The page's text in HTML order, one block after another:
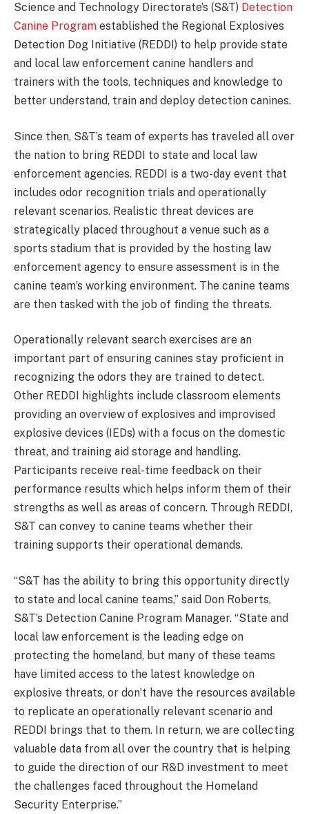
Science and Technology Directorate’s (S&T) Detection
Canine Program established the Regional Explosives
Detection Dog Initiative (REDDI) to help provide state
and local law enforcement canine handlers and
trainers with the tools, techniques and knowledge to
better understand, train and deploy detection canines.
Since then, S&T’s team of experts has traveled all over
the nation to bring REDDI to state and local law
enforcement agencies. REDDI is a two-day event that
includes odor recognition trials and operationally
relevant scenarios. Realistic threat devices are
strategically placed throughout a venue such as a
sports stadium that is provided by the hosting law
enforcement agency to ensure assessment is in the
canine team’s working environment. The canine teams
are then tasked with the job of finding the threats.
Operationally relevant search exercises are an
important part of ensuring canines stay proficient in
recognizing the odors they are trained to detect.
Other REDDI highlights include classroom elements
providing an overview of explosives and improvised
explosive devices (IEDs) with a focus on the domestic
threat, and training aid storage and handling.
Participants receive real-time feedback on their
performance results which helps inform them of their
strengths as well as areas of concern. Through REDDI,
S&T can convey to canine teams whether their
training supports their operational demands.
“S&T has the ability to bring this opportunity directly
to state and local canine teams,” said Don Roberts,
S&T’s Detection Canine Program Manager. “State and
local law enforcement is the leading edge on
protecting the homeland, but many of these teams
have limited access to the latest knowledge on
explosive threats, or don’t have the resources available
to replicate an operationally relevant scenario and
REDDI brings that to them. In return, we are collecting
valuable data from all over the country that is helping
to guide the direction of our R&D investment to meet
the challenges faced throughout the Homeland
Security Enterprise.”